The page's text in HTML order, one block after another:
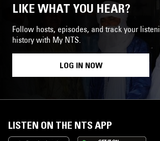
LIKE WHAT YOU HEAR?
Follow hosts, episodes, and track your
history with My NTS.
LOG IN NOW
LISTEN ON THE NTS APP